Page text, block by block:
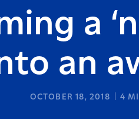
a
an
OCTOBER 18, 2018 4